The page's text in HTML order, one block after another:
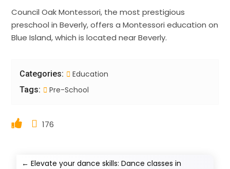
Council Oak Montessori, the most prestigious
preschool in Beverly, offers a Montessori education on
Blue Island, which is located near Beverly.
Categories: Education
Tags: Pre-School
176
←Elevate your dance skills: Dance classes in